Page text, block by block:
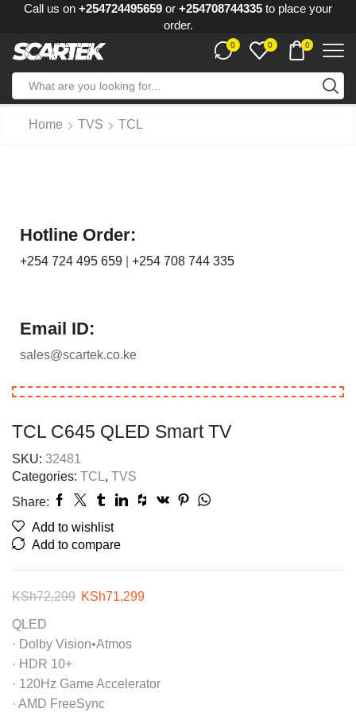
Call us on +254724495659 or +254708744335 to place your
order.
0 0 0
Home TVS TCL
Hotline Order:
+254 724 495 659 +254 708 744 335
Email ID:
sales@scartek.co.ke
TCL C645 QLED Smart TV
SKU: 32481
Categories: TCL, TVS
Share:
Add to wishlist
Add to compare
KSh72,299 KSh71,299
QLED
· Dolby Vision•Atmos
· HDR 10+
· 120Hz Game Accelerator
· AMD FreeSync